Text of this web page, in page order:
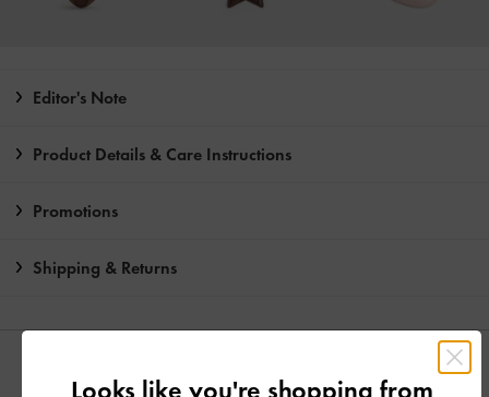
Editor's Note
Product Details & Care Instructions
Promotions
Shipping & Returns
YOU MAY ALSO LIKE
Looks like you're shopping from